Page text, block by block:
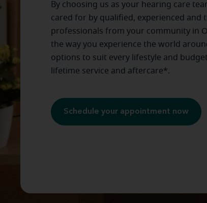
By choosing us as your hearing care
cared for by qualified, experienced and
professionals from your community in
the way you experience the world
options to suit every lifestyle and
lifetime service and aftercare*.
Schedule your appointment now